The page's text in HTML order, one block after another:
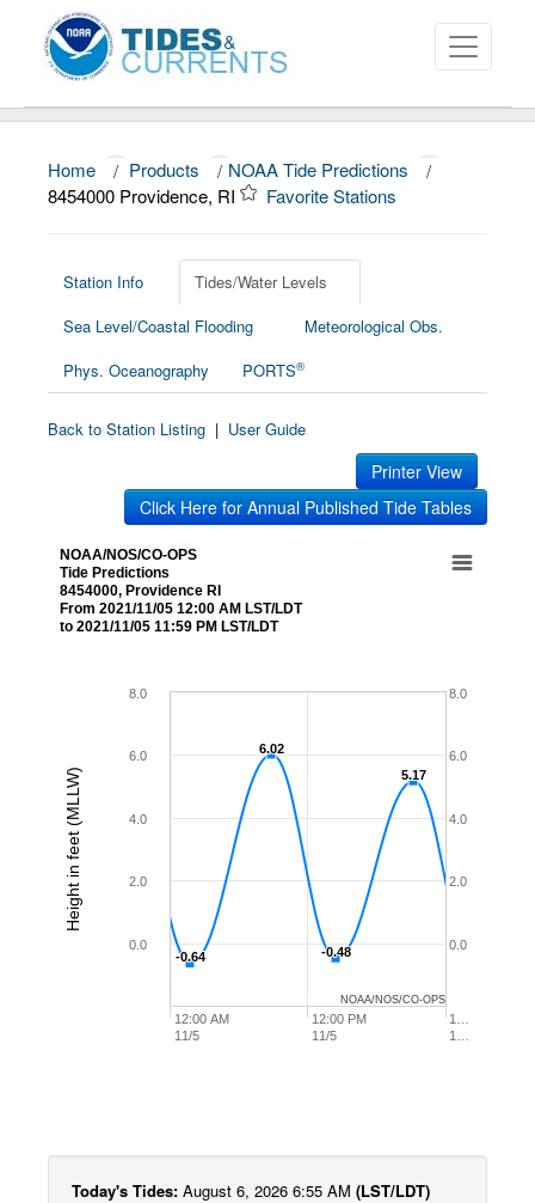
About
News
Education and Outreach
Home / Products / NOAA Tide Predictions
/
8454000 Providence, RI
Favorite Stations
Station Info
Tides/Water Levels
Sea Level/Coastal Flooding
Meteorological Obs.
Phys. Oceanography
PORTS®
Back to Station Listing | User Guide
Printer View
Click Here for Annual Published Tide Tables
Height in feet (MLLW)
NOAA/NOS/CO-OPS
Tide Predictions
8454000, Providence RI
From 2021/11/05 12:00 AM LST/LDT
to 2021/11/05 11:59 PM LST/LDT
-0.64
-0.64
6.02
6.02
-0.48
-0.48
5.17
5.17
12:00 AM
11/5
1…
1…
12:00 PM
11/5
0.0
2.0
4.0
6.0
8.0
0.0
2.0
4.0
6.0
8.0
NOAA/NOS/CO-OPS
Today's Tides: August 6, 2026 6:55 AM (LST/LDT)